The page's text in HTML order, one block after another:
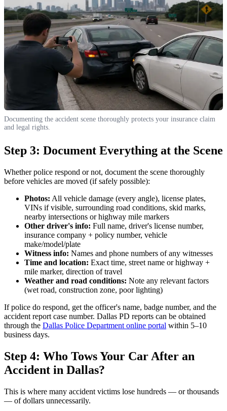
Documenting the accident scene thoroughly protects your insurance claim
and legal rights.
Step 3: Document Everything at the Scene
Whether police respond or not, document the scene thoroughly
before vehicles are moved (if safely possible):
Photos: All vehicle damage (every angle), license plates,
VINs if visible, surrounding road conditions, skid marks,
nearby intersections or highway mile markers
Other driver's info: Full name, driver's license number,
insurance company + policy number, vehicle
make/model/plate
Witness info: Names and phone numbers of any witnesses
Time and location: Exact time, street name or highway +
mile marker, direction of travel
Weather and road conditions: Note any relevant factors
(wet road, construction zone, poor lighting)
If police do respond, get the officer's name, badge number, and the
accident report case number. Dallas PD reports can be obtained
through the Dallas Police Department online portal within 5–10
business days.
Step 4: Who Tows Your Car After an
Accident in Dallas?
This is where many accident victims lose hundreds — or thousands
— of dollars unnecessarily.